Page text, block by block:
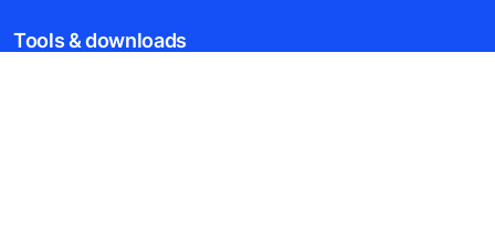
Tools & downloads